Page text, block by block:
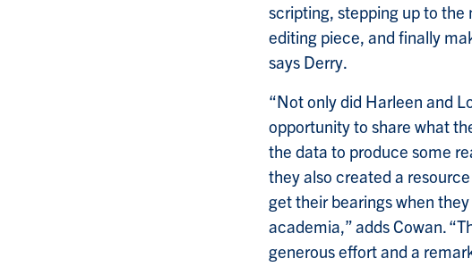
scripting, stepping up to
editing piece, and finally
says Derry.
“Not only did Harleen and
opportunity to share what
the data to produce some
they also created a
get their bearings when
academia,” adds Cowan.
generous effort and a